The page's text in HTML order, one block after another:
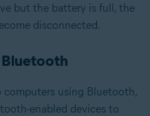
but the battery is full, the
disconnected.
computers using Bluetooth ,
enabled devices to